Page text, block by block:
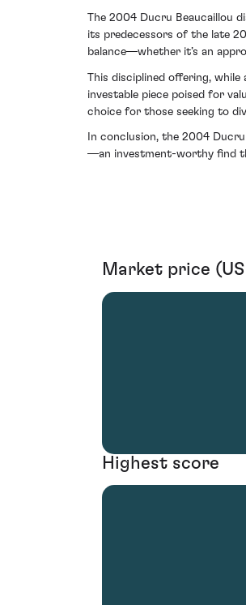
The 2004 Ducru Beaucaillou
its predecessors of the late
balance—whether it’s an
This disciplined offering,
investable piece poised for
choice for those seeking to
In conclusion, the 2004
—an investment-worthy find
Market price
Highest score